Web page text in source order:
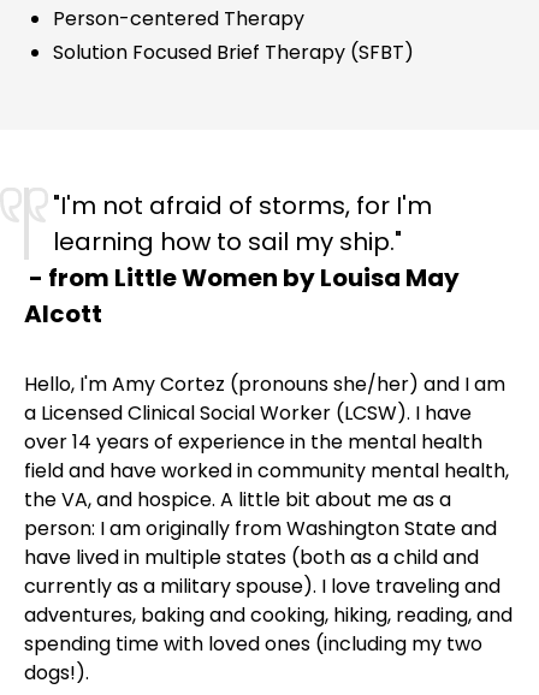
Person-centered Therapy
Solution Focused Brief Therapy (SFBT)
"I'm not afraid of storms, for I'm
learning how to sail my ship."
- from Little Women by Louisa May
Alcott
Hello, I'm Amy Cortez (pronouns she/her) and I am
a Licensed Clinical Social Worker (LCSW). I have
over 14 years of experience in the mental health
field and have worked in community mental health,
the VA, and hospice. A little bit about me as a
person: I am originally from Washington State and
have lived in multiple states (both as a child and
currently as a military spouse). I love traveling and
adventures, baking and cooking, hiking, reading, and
spending time with loved ones (including my two
dogs!).